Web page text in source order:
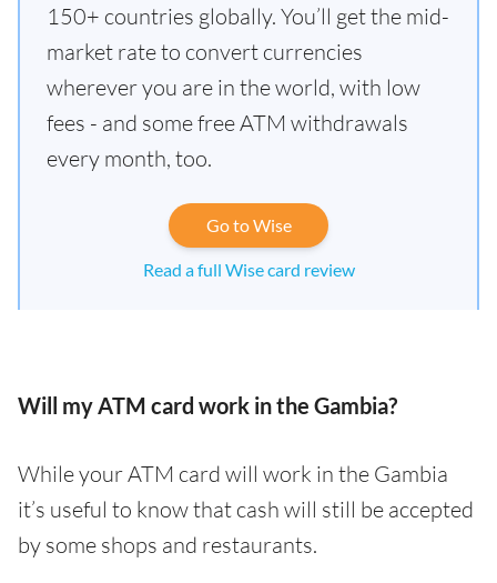
150+ countries globally. You’ll get the mid-
market rate to convert currencies
wherever you are in the world, with low
fees - and some free ATM withdrawals
every month, too.
Go to Wise
Read a full Wise card review
Will my ATM card work in the Gambia?
While your ATM card will work in the Gambia
it’s useful to know that cash will still be accepted
by some shops and restaurants.